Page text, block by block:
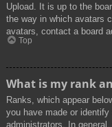
Upload. It is up to the
the way in which avatars
avatars, contact a board
Top
What is my rank
Ranks, which appear
you have made or
administrators. In